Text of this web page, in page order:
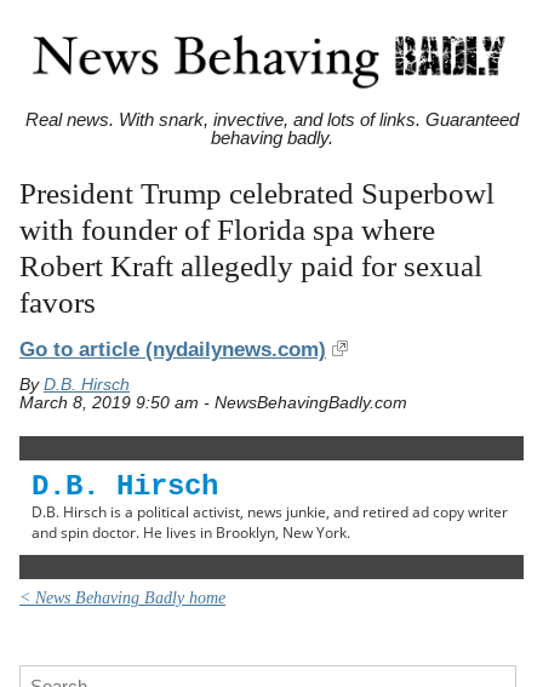
Real news. With snark, invective, and lots of links. Guaranteed
behaving badly.
President Trump celebrated Superbowl
with founder of Florida spa where
Robert Kraft allegedly paid for sexual
favors
Go to article (nydailynews.com)
By D.B. Hirsch
March 8, 2019 9:50 am - NewsBehavingBadly.com
D.B. Hirsch
D.B. Hirsch is a political activist, news junkie, and retired ad copy writer
and spin doctor. He lives in Brooklyn, New York.
< News Behaving Badly home